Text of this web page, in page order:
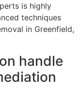
is highly
techniques
in Greenfield,
handle